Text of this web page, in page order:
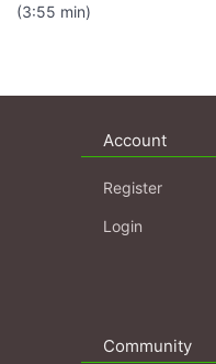
(3:55 min)
Account
Register
Login
Community